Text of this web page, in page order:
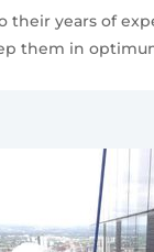
their years of
them in